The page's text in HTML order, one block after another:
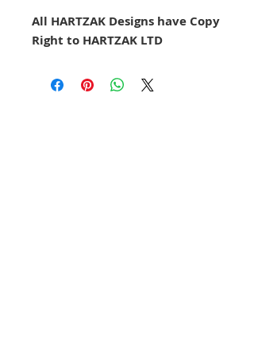
All HARTZAK Designs have Copy
Right to HARTZAK LTD